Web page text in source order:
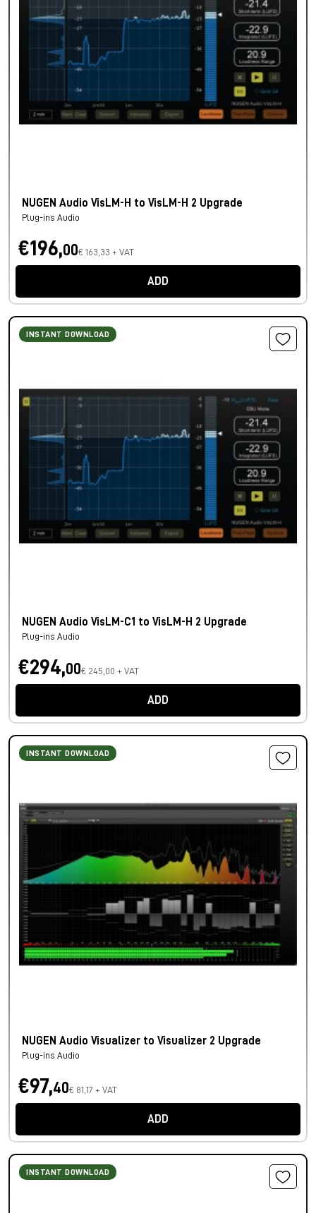
NUGEN Audio VisLM-H to VisLM-H 2 Upgrade
Plug-ins Audio
€196,00€ 163,33 + VAT
ADD
INSTANT DOWNLOAD
NUGEN Audio VisLM-C1 to VisLM-H 2 Upgrade
Plug-ins Audio
€294,00€ 245,00 + VAT
ADD
INSTANT DOWNLOAD
NUGEN Audio Visualizer to Visualizer 2 Upgrade
Plug-ins Audio
€97,40€ 81,17 + VAT
ADD
INSTANT DOWNLOAD